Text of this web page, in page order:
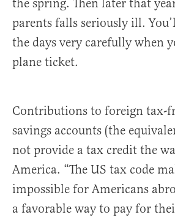
the spring. Then later that
parents falls seriously ill.
the days very carefully when
plane ticket.
Contributions to foreign tax-
savings accounts (the
not provide a tax credit the
America. “The US tax code
impossible for Americans
a favorable way to pay for